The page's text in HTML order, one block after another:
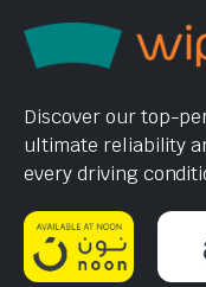
Discover our top-
ultimate reliability
every driving